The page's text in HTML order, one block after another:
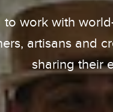
to work with
artisans and
sharing their